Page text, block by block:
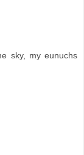
sky, my eunuchs